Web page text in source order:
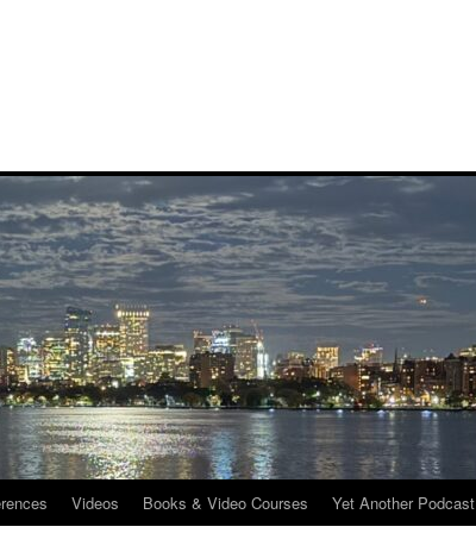
Videos Books & Video Courses Yet Another Podcast